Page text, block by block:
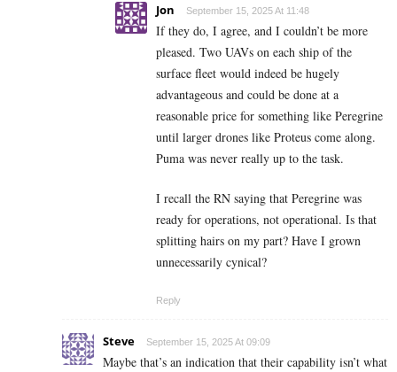
Jon September 15, 2025 At 11:48
If they do, I agree, and I couldn’t be more
pleased. Two UAVs on each ship of the
surface fleet would indeed be hugely
advantageous and could be done at a
reasonable price for something like Peregrine
until larger drones like Proteus come along.
Puma was never really up to the task.
I recall the RN saying that Peregrine was
ready for operations, not operational. Is that
splitting hairs on my part? Have I grown
unnecessarily cynical?
Reply
Steve September 15, 2025 At 09:09
Maybe that’s an indication that their capability isn’t what